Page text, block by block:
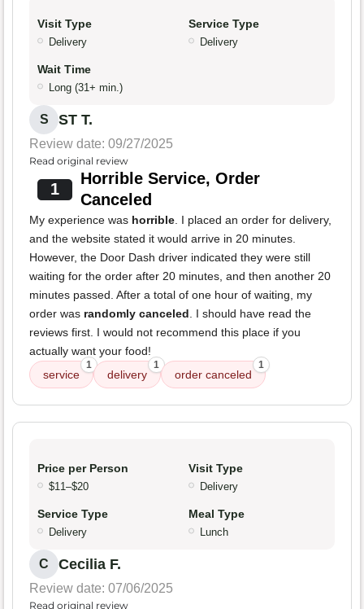
Visit Type
Delivery
Service Type
Delivery
Wait Time
Long (31+ min.)
S ST T.
Review date: 09/27/2025
Read original review
1
Horrible Service, Order
Canceled
My experience was horrible. I placed an order for delivery,
and the website stated it would arrive in 20 minutes.
However, the Door Dash driver indicated they were still
waiting for the order after 20 minutes, and then another 20
minutes passed. After a total of one hour of waiting, my
order was randomly canceled. I should have read the
reviews first. I would not recommend this place if you
actually want your food!
service
1
delivery
1
order canceled
1
Price per Person
$11–$20
Visit Type
Delivery
Service Type
Delivery
Meal Type
Lunch
C Cecilia F.
Review date: 07/06/2025
Read original review